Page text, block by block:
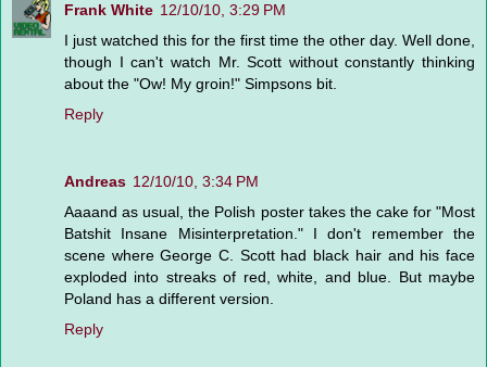
Frank White 12/10/10, 3:29 PM
I just watched this for the first time the other day. Well done,
though I can't watch Mr. Scott without constantly thinking
about the "Ow! My groin!" Simpsons bit.
Reply
Andreas 12/10/10, 3:34 PM
Aaaand as usual, the Polish poster takes the cake for "Most
Batshit Insane Misinterpretation." I don't remember the
scene where George C. Scott had black hair and his face
exploded into streaks of red, white, and blue. But maybe
Poland has a different version.
Reply